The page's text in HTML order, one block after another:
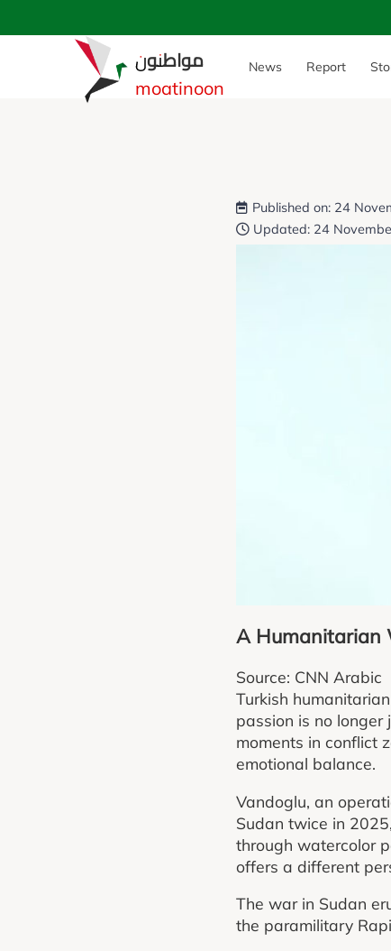
مواطنون
moatinoon
News Report
Published on: 24
Updated: 24
A Humanitarian
Source: CNN Arabic
Turkish
passion is no
moments in conflict
emotional balance.
Vandoglu, an
Sudan twice in
through watercolor
offers a different
The war in Sudan
the paramilitary